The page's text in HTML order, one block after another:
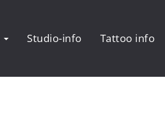
Studio-info Tattoo info